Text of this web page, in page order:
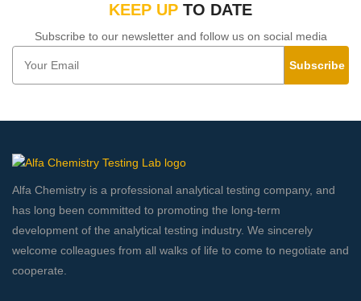
KEEP UP TO DATE
Subscribe to our newsletter and follow us on social media
Subscribe
Alfa Chemistry is a professional analytical testing company, and
has long been committed to promoting the long-term
development of the analytical testing industry. We sincerely
welcome colleagues from all walks of life to come to negotiate and
cooperate.